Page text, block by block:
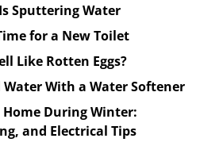
Sputtering Water
for a New Toilet
Like Rotten Eggs?
With a Water Softener
During Winter:
and Electrical Tips